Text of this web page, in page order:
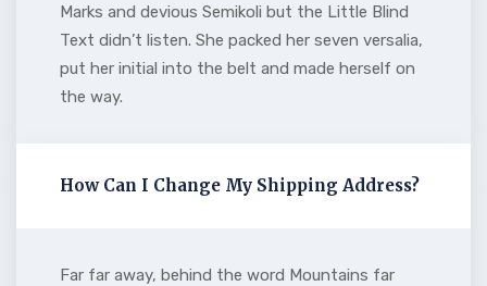
Marks and devious Semikoli but the Little Blind
Text didn’t listen. She packed her seven versalia,
put her initial into the belt and made herself on
the way.
How Can I Change My Shipping Address?
Far far away, behind the word Mountains far